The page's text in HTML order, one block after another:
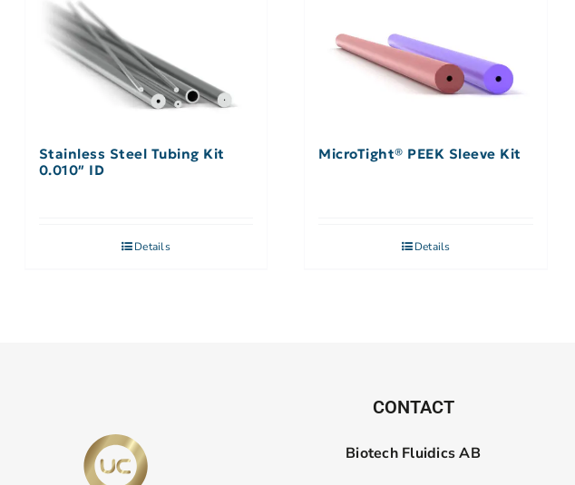
Stainless Steel Tubing Kit
0.010″ ID
Details
MicroTight® PEEK Sleeve Kit
Details
CONTACT
Biotech Fluidics AB